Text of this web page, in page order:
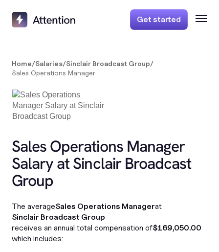
Get started
Home/Salaries/Sinclair Broadcast Group/
Sales Operations Manager
Sales Operations Manager
Salary at Sinclair Broadcast
Group
The averageSales Operations Managerat
Sinclair Broadcast Group
receives an annual total compensation of$169,050.00
which includes: